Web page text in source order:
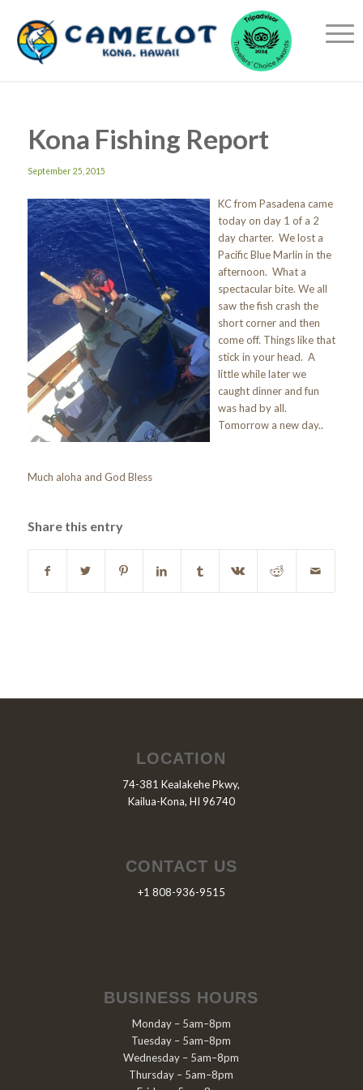
Kona Fishing Report
September 25, 2015
KC from Pasadena came
today on day 1 of a 2
day charter. We lost a
Pacific Blue Marlin in the
afternoon. What a
spectacular bite. We all
saw the fish crash the
short corner and then
come off. Things like that
stick in your head. A
little while later we
caught dinner and fun
was had by all.
Tomorrow a new day..
Much aloha and God Bless
Share this entry
LOCATION
74-381 Kealakehe Pkwy,
Kailua-Kona, HI 96740
CONTACT US
+1 808-936-9515
BUSINESS HOURS
Monday – 5am–8pm
Tuesday – 5am–8pm
Wednesday – 5am–8pm
Thursday – 5am–8pm